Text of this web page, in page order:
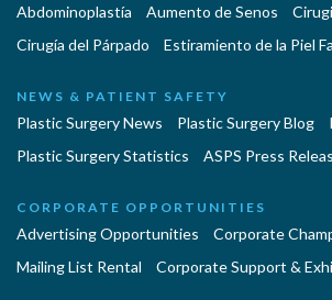
Abdominoplastía Aumento de Senos
Cirugía del Párpado
Estiramiento de la Piel
NEWS & PATIENT SAFETY
Plastic Surgery News Plastic Surgery Blog
Plastic Surgery Statistics
ASPS Press
CORPORATE OPPORTUNITIES
Advertising Opportunities
Corporate
Mailing List Rental
Corporate Support &